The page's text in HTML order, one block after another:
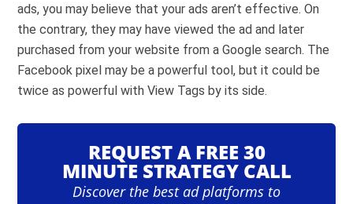
ads, you may believe that your ads aren’t effective. On
the contrary, they may have viewed the ad and later
purchased from your website from a Google search. The
Facebook pixel may be a powerful tool, but it could be
twice as powerful with View Tags by its side.
REQUEST A FREE 30
MINUTE STRATEGY CALL
Discover the best ad platforms to